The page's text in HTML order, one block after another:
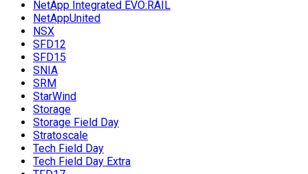
NetApp Integrated EVO:RAIL
NetAppUnited
NSX
SFD12
SFD15
SNIA
SRM
StarWind
Storage
Storage Field Day
Stratoscale
Tech Field Day
Tech Field Day Extra